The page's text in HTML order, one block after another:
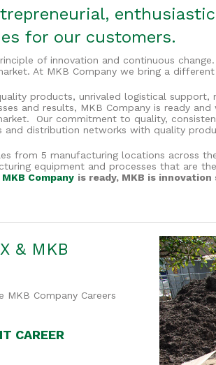
STORMEXX
GROSOXX
for our customers.
of innovation and continuous
At MKB Company we bring a
products, unrivaled logistical
and results, MKB Company is ready
Our commitment to quality,
distribution networks with quality
from 5 manufacturing locations across
equipment and processes that are
MKB Company is ready, MKB is
& MKB
Company Careers
CAREER